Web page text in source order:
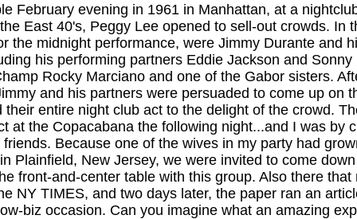
February evening in 1961 in Manhattan, at a
East 40's, Peggy Lee opened to sell-out crowds. In
the midnight performance, were Jimmy Durante and
his performing partners Eddie Jackson and Sonny
Rocky Marciano and one of the Gabor sisters.
and his partners were persuaded to come up on
their entire night club act to the delight of the crowd.
at the Copacabana the following night...and I was by
Because one of the wives in my party had
Plainfield, New Jersey, we were invited to come
front-and-center table with this group. Also there that
NY TIMES, and two days later, the paper ran an
biz occasion. Can you imagine what an amazing